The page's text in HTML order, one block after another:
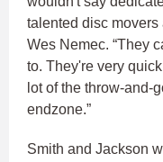
talented disc
Wes Nemec. “They
to. They're very
lot of the throw-and-
endzone.”
Smith and Jackson